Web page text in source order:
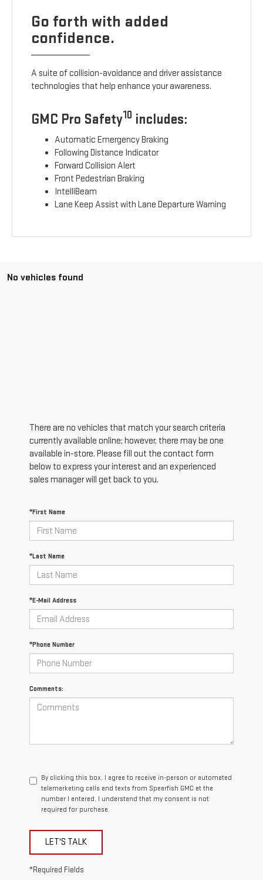
Go forth with added
confidence.
A suite of collision-avoidance and driver assistance
technologies that help enhance your awareness.
GMC Pro Safety10 includes:
Automatic Emergency Braking
Following Distance Indicator
Forward Collision Alert
Front Pedestrian Braking
IntelliBeam
Lane Keep Assist with Lane Departure Warning
No vehicles found
There are no vehicles that match your search criteria
currently available online; however, there may be one
available in-store. Please fill out the contact form
below to express your interest and an experienced
sales manager will get back to you.
*First Name
*Last Name
*E-Mail Address
*Phone Number
Comments:
By clicking this box, I agree to receive in-person or automated
telemarketing calls and texts from Spearfish GMC at the
number I entered. I understand that my consent is not
required for purchase.
LET'S TALK
*Required Fields